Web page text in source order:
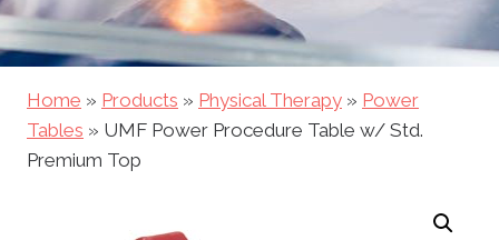
Home » Products » Physical Therapy » Power
Tables » UMF Power Procedure Table w/ Std.
Premium Top